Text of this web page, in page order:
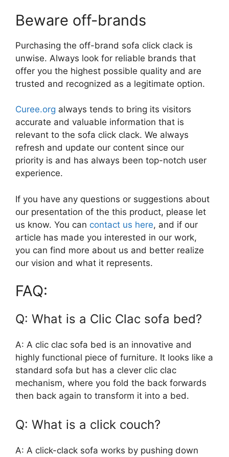
Beware off-brands
Purchasing the off-brand sofa click clack is
unwise. Always look for reliable brands that
offer you the highest possible quality and are
trusted and recognized as a legitimate option.
Curee.org always tends to bring its visitors
accurate and valuable information that is
relevant to the sofa click clack. We always
refresh and update our content since our
priority is and has always been top-notch user
experience.
If you have any questions or suggestions about
our presentation of the this product, please let
us know. You can contact us here, and if our
article has made you interested in our work,
you can find more about us and better realize
our vision and what it represents.
FAQ:
Q: What is a Clic Clac sofa bed?
A: A clic clac sofa bed is an innovative and
highly functional piece of furniture. It looks like a
standard sofa but has a clever clic clac
mechanism, where you fold the back forwards
then back again to transform it into a bed.
Q: What is a click couch?
A: A click-clack sofa works by pushing down